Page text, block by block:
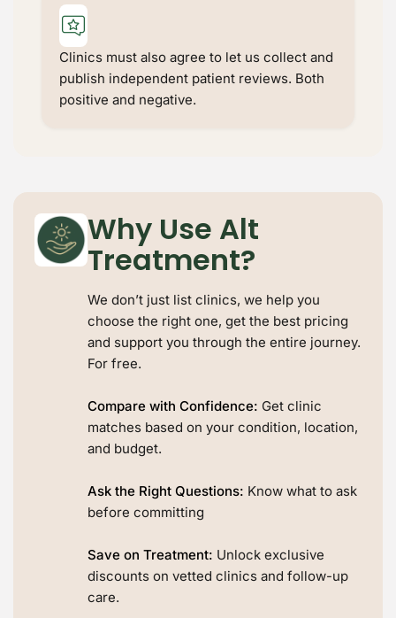
Keep Shopping
Clinics must also agree to let us collect and
publish independent patient reviews. Both
positive and negative.
Why Use Alt
Treatment?
We don’t just list clinics, we help you
choose the right one, get the best pricing
and support you through the entire journey.
For free.
Compare with Confidence: Get clinic
matches based on your condition, location,
and budget.
Ask the Right Questions: Know what to ask
before committing
Save on Treatment: Unlock exclusive
discounts on vetted clinics and follow-up
care.